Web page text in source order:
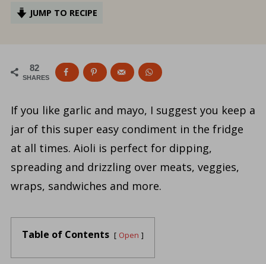
JUMP TO RECIPE
82
SHARES
If you like garlic and mayo, I suggest you keep a
jar of this super easy condiment in the fridge
at all times. Aioli is perfect for dipping,
spreading and drizzling over meats, veggies,
wraps, sandwiches and more.
Table of Contents Open